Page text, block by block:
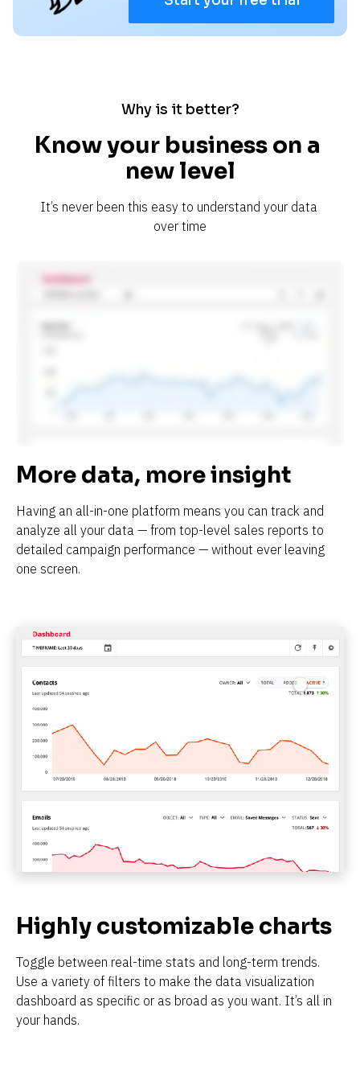
Why is it better?
Know your business on a
new level
It’s never been this easy to understand your data
over time
More data, more insight
Having an all-in-one platform means you can track and
analyze all your data — from top-level sales reports to
detailed campaign performance — without ever leaving
one screen.
Highly customizable charts
Toggle between real-time stats and long-term trends.
Use a variety of filters to make the data visualization
dashboard as specific or as broad as you want. It’s all in
your hands.